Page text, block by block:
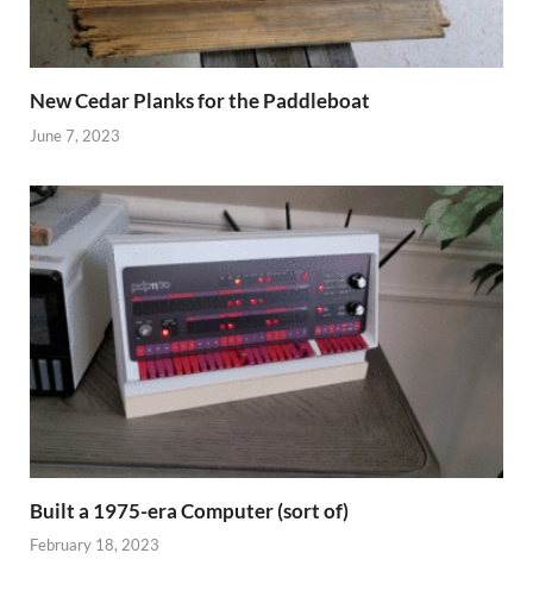
New Cedar Planks for the Paddleboat
June 7, 2023
Built a 1975-era Computer (sort of)
February 18, 2023